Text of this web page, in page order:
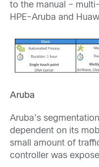
to the manual –
HPE-Aruba and
Aruba
Aruba’s
dependent on its
small amount of
controller was